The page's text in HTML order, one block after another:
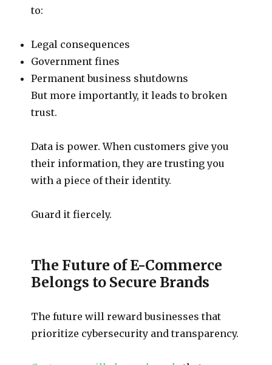
to:
Legal consequences
Government fines
Permanent business shutdowns
But more importantly, it leads to broken
trust.
Data is power. When customers give you
their information, they are trusting you
with a piece of their identity.
Guard it fiercely.
The Future of E-Commerce
Belongs to Secure Brands
The future will reward businesses that
prioritize cybersecurity and transparency.